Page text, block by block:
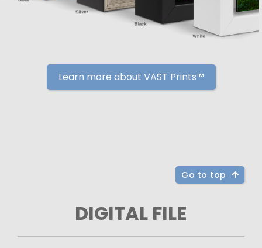
Learn more about VAST Prints™
Go to top
DIGITAL FILE